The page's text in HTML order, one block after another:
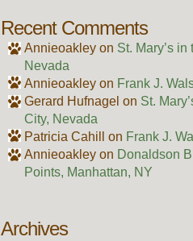
Recent Comments
Annieoakleyon St. Mary’s
Nevada
Annieoakleyon Frank J.
Gerard Hufnagel on St.
City, Nevada
Patricia Cahill
on Frank J.
Annieoakleyon Donaldson
Points, Manhattan, NY
Archives